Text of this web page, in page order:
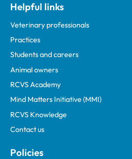
Helpful links
Veterinary professionals
Practices
Students and careers
Animal owners
RCVS Academy
Mind Matters Initiative (MMI)
RCVS Knowledge
Contact us
Policies